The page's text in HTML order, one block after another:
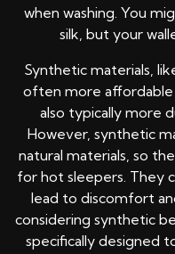
when washing. You
silk, but your
Synthetic materials,
often more affordable
also typically more
However, synthetic
natural materials, so
for hot sleepers. They
lead to discomfort
considering synthetic
specifically designed